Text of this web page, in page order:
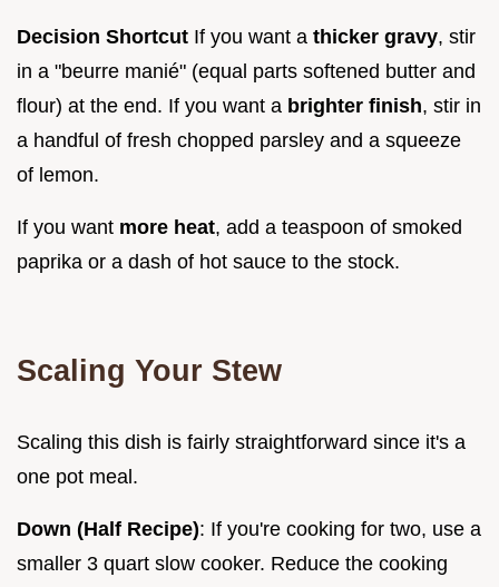
Decision Shortcut If you want a thicker gravy, stir
in a "beurre manié" (equal parts softened butter and
flour) at the end. If you want a brighter finish, stir in
a handful of fresh chopped parsley and a squeeze
of lemon.
If you want more heat, add a teaspoon of smoked
paprika or a dash of hot sauce to the stock.
Scaling Your Stew
Scaling this dish is fairly straightforward since it's a
one pot meal.
Down (Half Recipe): If you're cooking for two, use a
smaller 3 quart slow cooker. Reduce the cooking